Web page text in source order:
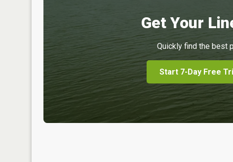
Get Your
Quickly find the best
Start 7-Day Free